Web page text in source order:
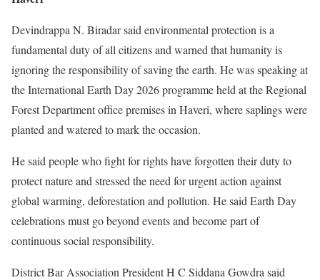
Devindrappa N. Biradar said environmental protection is a
fundamental duty of all citizens and warned that humanity is
ignoring the responsibility of saving the earth. He was speaking at
the International Earth Day 2026 programme held at the Regional
Forest Department office premises in Haveri, where saplings were
planted and watered to mark the occasion.
He said people who fight for rights have forgotten their duty to
protect nature and stressed the need for urgent action against
global warming, deforestation and pollution. He said Earth Day
celebrations must go beyond events and become part of
continuous social responsibility.
District Bar Association President H C Siddana Gowdra said